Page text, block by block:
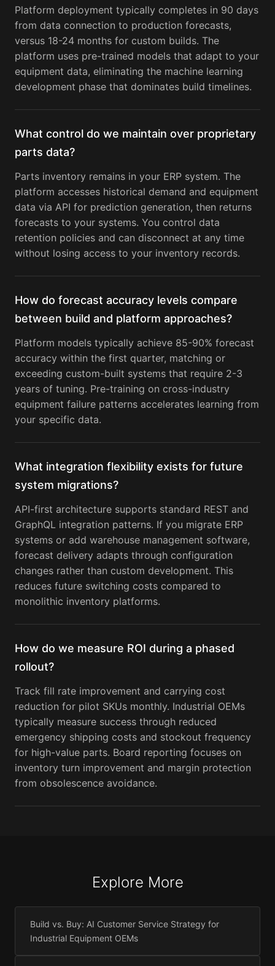
Platform deployment typically completes in 90 days
from data connection to production forecasts,
versus 18-24 months for custom builds. The
platform uses pre-trained models that adapt to your
equipment data, eliminating the machine learning
development phase that dominates build timelines.
What control do we maintain over proprietary
parts data?
Parts inventory remains in your ERP system. The
platform accesses historical demand and equipment
data via API for prediction generation, then returns
forecasts to your systems. You control data
retention policies and can disconnect at any time
without losing access to your inventory records.
How do forecast accuracy levels compare
between build and platform approaches?
Platform models typically achieve 85-90% forecast
accuracy within the first quarter, matching or
exceeding custom-built systems that require 2-3
years of tuning. Pre-training on cross-industry
equipment failure patterns accelerates learning from
your specific data.
What integration flexibility exists for future
system migrations?
API-first architecture supports standard REST and
GraphQL integration patterns. If you migrate ERP
systems or add warehouse management software,
forecast delivery adapts through configuration
changes rather than custom development. This
reduces future switching costs compared to
monolithic inventory platforms.
How do we measure ROI during a phased
rollout?
Track fill rate improvement and carrying cost
reduction for pilot SKUs monthly. Industrial OEMs
typically measure success through reduced
emergency shipping costs and stockout frequency
for high-value parts. Board reporting focuses on
inventory turn improvement and margin protection
from obsolescence avoidance.
Explore More
Build vs. Buy: AI Customer Service Strategy for
Industrial Equipment OEMs